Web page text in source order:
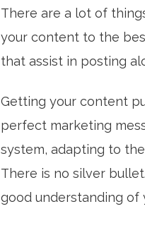
There are a lot of
your content to the
that assist in posting
Getting your content
perfect marketing
system, adapting to
There is no silver
good understanding of